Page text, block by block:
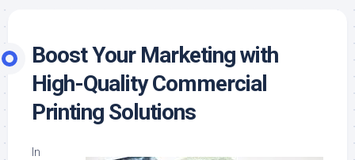
Boost Your Marketing with
High-Quality Commercial
Printing Solutions
In